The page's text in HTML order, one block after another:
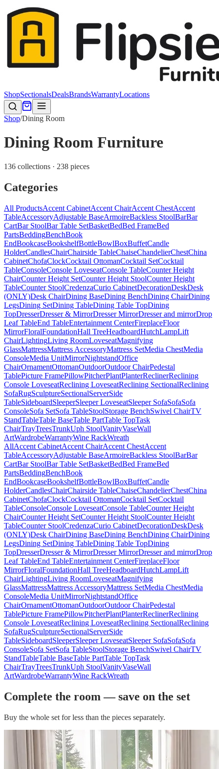
ShopSectionalsDealsBrandsWarrantyLocations
Shop/Dining Room
Dining Room Furniture
136 collections · 238 pieces
Categories
All ProductsAccent CabinetAccent ChairAccent ChestAccent
TableAccessoryAdjustable BaseArmoireBackless StoolBarBar
CartBar StoolBar Table SetBasketBedBed FrameBed
PartsBeddingBenchBook
EndBookcaseBookshelfBottleBowlBoxBuffetCandle
HolderCandlesChairChairside TableChaiseChandelierChestChina
CabinetChofaClockCocktail OttomanCocktail SetCocktail
TableConsoleConsole LoveseatConsole TableCounter Height
ChairCounter Height SetCounter Height StoolCounter Height
TableCounter StoolCredenzaCurio CabinetDecorationDeskDesk
(ONLY)Desk ChairDining BaseDining BenchDining ChairDining
LegsDining SetDining TableDining Table TopDining
TopDresserDresser & MirrorDresser MirrorDresser and mirrorDrop
Leaf TableEnd TableEntertainment CenterFireplaceFloor
MirrorFloralFoundationHall TreeHeadboardHutchLampLift
ChairLightingLiving RoomLoveseatMagnifying
GlassMattressMattress AccessoryMattress SetMedia ChestMedia
ConsoleMedia UnitMirrorNightstandOffice
ChairOrnamentOttomanOutdoorOutdoor ChairPedestal
TablePicture FramePillowPitcherPlantPlanterReclinerReclining
Console LoveseatReclining LoveseatReclining SectionalReclining
SofaRugSculptureSectionalServerSide
TableSideboardSleeperSleeper LoveseatSleeper SofaSofaSofa
ConsoleSofa SetSofa TableStoolStorage BenchSwivel ChairTV
StandTableTable BaseTable PartTable TopTask
ChairTrayTreesTrunkUph StoolVanityVaseWall
ArtWardrobeWarrantyWine RackWreath
AllAccent CabinetAccent ChairAccent ChestAccent
TableAccessoryAdjustable BaseArmoireBackless StoolBarBar
CartBar StoolBar Table SetBasketBedBed FrameBed
PartsBeddingBenchBook
EndBookcaseBookshelfBottleBowlBoxBuffetCandle
HolderCandlesChairChairside TableChaiseChandelierChestChina
CabinetChofaClockCocktail OttomanCocktail SetCocktail
TableConsoleConsole LoveseatConsole TableCounter Height
ChairCounter Height SetCounter Height StoolCounter Height
TableCounter StoolCredenzaCurio CabinetDecorationDeskDesk
(ONLY)Desk ChairDining BaseDining BenchDining ChairDining
LegsDining SetDining TableDining Table TopDining
TopDresserDresser & MirrorDresser MirrorDresser and mirrorDrop
Leaf TableEnd TableEntertainment CenterFireplaceFloor
MirrorFloralFoundationHall TreeHeadboardHutchLampLift
ChairLightingLiving RoomLoveseatMagnifying
GlassMattressMattress AccessoryMattress SetMedia ChestMedia
ConsoleMedia UnitMirrorNightstandOffice
ChairOrnamentOttomanOutdoorOutdoor ChairPedestal
TablePicture FramePillowPitcherPlantPlanterReclinerReclining
Console LoveseatReclining LoveseatReclining SectionalReclining
SofaRugSculptureSectionalServerSide
TableSideboardSleeperSleeper LoveseatSleeper SofaSofaSofa
ConsoleSofa SetSofa TableStoolStorage BenchSwivel ChairTV
StandTableTable BaseTable PartTable TopTask
ChairTrayTreesTrunkUph StoolVanityVaseWall
ArtWardrobeWarrantyWine RackWreath
Complete the room — save on the set
Buy the whole set for less than the pieces separately.